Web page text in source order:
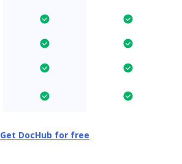
Get DocHub for free